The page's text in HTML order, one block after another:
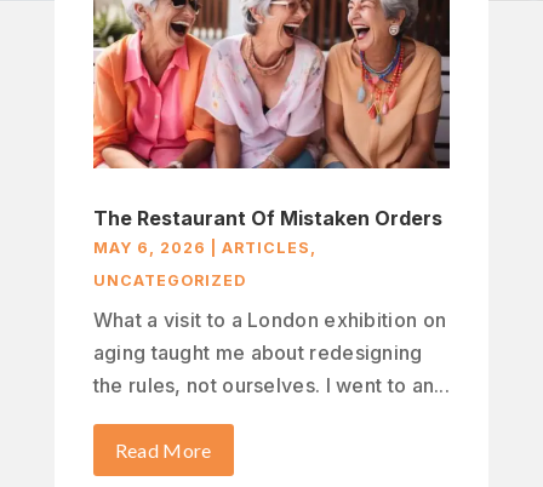
The Restaurant Of Mistaken Orders
MAY 6, 2026 ARTICLES ,
UNCATEGORIZED
What a visit to a London exhibition on
aging taught me about redesigning
the rules, not ourselves. I went to an...
Read More